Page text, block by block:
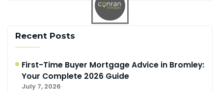
Recent Posts
First-Time Buyer Mortgage Advice in Bromley:
Your Complete 2026 Guide
July 7, 2026